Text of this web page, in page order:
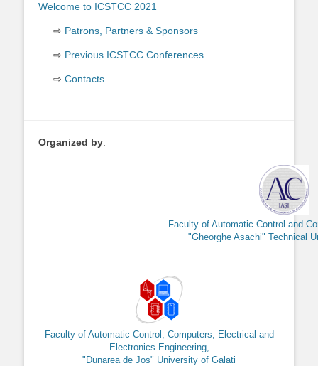
Welcome to ICSTCC 2021
Patrons, Partners & Sponsors
Previous ICSTCC Conferences
Contacts
Organized by:
Faculty of Automatic Control and
"Gheorghe Asachi" Technical
Faculty of Automatic Control, Computers, Electrical and
Electronics Engineering,
"Dunarea de Jos" University of Galati